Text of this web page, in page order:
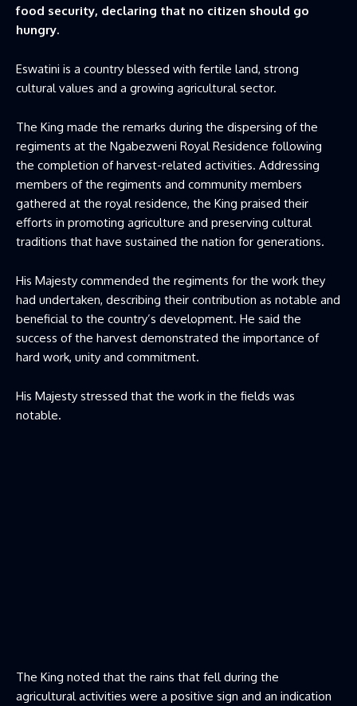
food security, declaring that no citizen should go
hungry.
Eswatini is a country blessed with fertile land, strong
cultural values and a growing agricultural sector.
The King made the remarks during the dispersing of the
regiments at the Ngabezweni Royal Residence following
the completion of harvest-related activities. Addressing
members of the regiments and community members
gathered at the royal residence, the King praised their
efforts in promoting agriculture and preserving cultural
traditions that have sustained the nation for generations.
His Majesty commended the regiments for the work they
had undertaken, describing their contribution as notable and
beneficial to the country’s development. He said the
success of the harvest demonstrated the importance of
hard work, unity and commitment.
His Majesty stressed that the work in the fields was
notable.
The King noted that the rains that fell during the
agricultural activities were a positive sign and an indication